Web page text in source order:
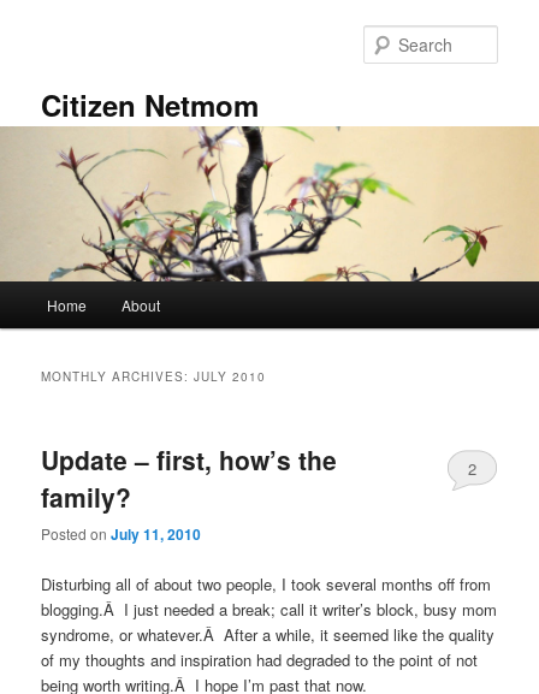
Citizen Netmom
Home About
MONTHLY ARCHIVES:JULY 2010
Update – first, how’s the
family?
Posted onJuly 11, 2010
2
Disturbing all of about two people, I took several months off from
blogging.Â I just needed a break; call it writer’s block, busy mom
syndrome, or whatever.Â After a while, it seemed like the quality
of my thoughts and inspiration had degraded to the point of not
being worth writing.Â I hope I’m past that now.